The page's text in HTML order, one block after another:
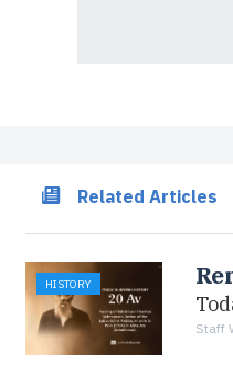
Related Articles
HISTORY
Staff